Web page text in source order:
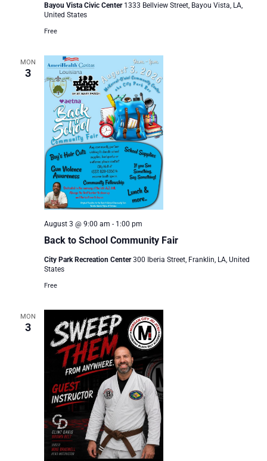
Bayou Vista Civic Center 1333 Bellview Street, Bayou Vista, LA,
United States
Free
MON
3
Back to School Community Fair
August 3 @ 9:00 am - 1:00 pm
City Park Recreation Center300 Iberia Street, Franklin, LA, United
States
Free
MON
3